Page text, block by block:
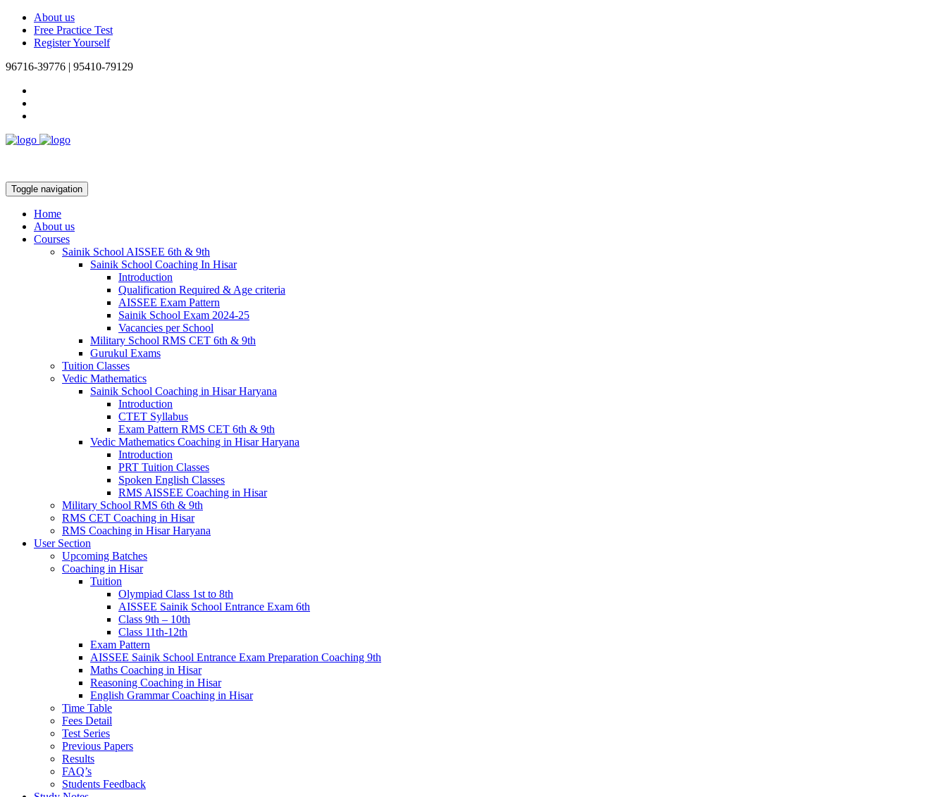
About us
Free Practice Test
Register Yourself
96716-39776 | 95410-79129
Toggle navigation
Home
About us
Courses
Sainik School AISSEE 6th & 9th
Sainik School Coaching In Hisar
Introduction
Qualification Required & Age criteria
AISSEE Exam Pattern
Sainik School Exam 2024-25
Vacancies per School
Military School RMS CET 6th & 9th
Gurukul Exams
Tuition Classes
Vedic Mathematics
Sainik School Coaching in Hisar Haryana
Introduction
CTET Syllabus
Exam Pattern RMS CET 6th & 9th
Vedic Mathematics Coaching in Hisar Haryana
Introduction
PRT Tuition Classes
Spoken English Classes
RMS AISSEE Coaching in Hisar
Military School RMS 6th & 9th
RMS CET Coaching in Hisar
RMS Coaching in Hisar Haryana
User Section
Upcoming Batches
Coaching in Hisar
Tuition
Olympiad Class 1st to 8th
AISSEE Sainik School Entrance Exam 6th
Class 9th – 10th
Class 11th-12th
Exam Pattern
AISSEE Sainik School Entrance Exam Preparation Coaching 9th
Maths Coaching in Hisar
Reasoning Coaching in Hisar
English Grammar Coaching in Hisar
Time Table
Fees Detail
Test Series
Previous Papers
Results
FAQ’s
Students Feedback